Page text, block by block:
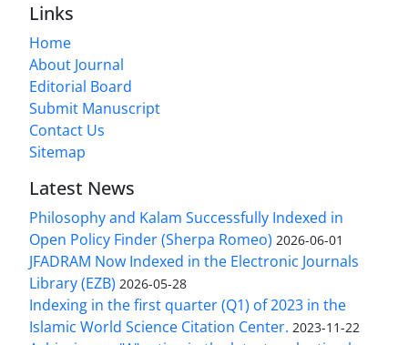
Links
Home
About Journal
Editorial Board
Submit Manuscript
Contact Us
Sitemap
Latest News
Philosophy and Kalam Successfully Indexed in
Open Policy Finder (Sherpa Romeo) 2026-06-01
JFADRAM Now Indexed in the Electronic Journals
Library (EZB) 2026-05-28
Indexing in the first quarter (Q1) of 2023 in the
Islamic World Science Citation Center. 2023-11-22